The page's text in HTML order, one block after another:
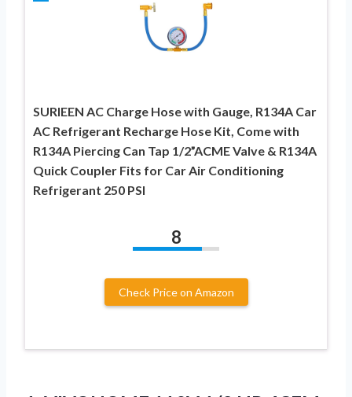
SURIEEN AC Charge Hose with Gauge, R134A Car
AC Refrigerant Recharge Hose Kit, Come with
R134A Piercing Can Tap 1/2”ACME Valve & R134A
Quick Coupler Fits for Car Air Conditioning
Refrigerant 250 PSI
8
Check Price on Amazon